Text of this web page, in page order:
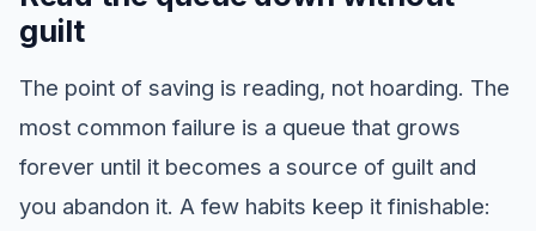
guilt
The point of saving is reading, not hoarding. The
most common failure is a queue that grows
forever until it becomes a source of guilt and
you abandon it. A few habits keep it finishable: